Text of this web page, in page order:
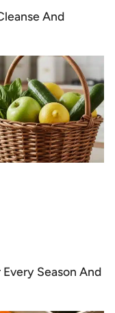
And
Every Season And